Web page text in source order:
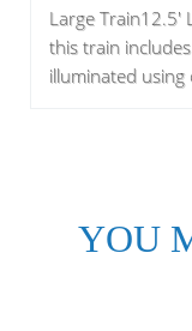
Large Train12.5'
this train
illuminated
YOU